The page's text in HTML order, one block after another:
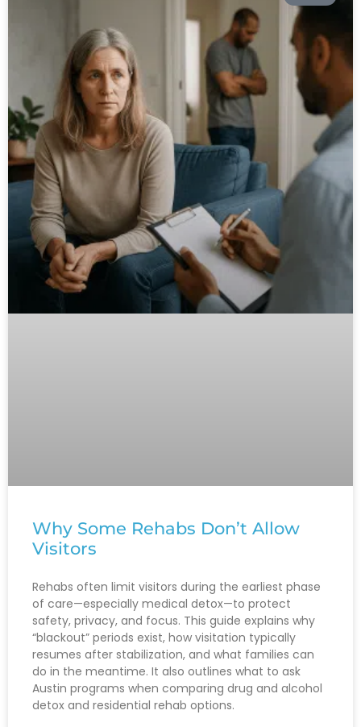
Why Some Rehabs Don’t Allow
Visitors
Rehabs often limit visitors during the earliest phase
of care—especially medical detox—to protect
safety, privacy, and focus. This guide explains why
“blackout” periods exist, how visitation typically
resumes after stabilization, and what families can
do in the meantime. It also outlines what to ask
Austin programs when comparing drug and alcohol
detox and residential rehab options.